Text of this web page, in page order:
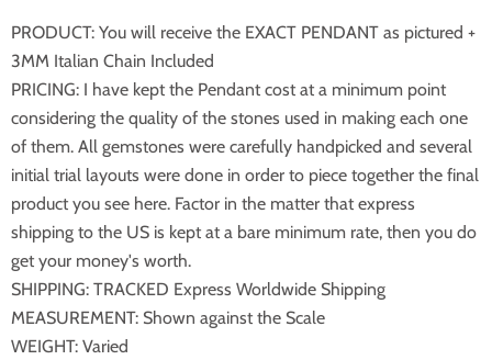
PRODUCT: You will receive the EXACT PENDANT as pictured +
3MM Italian Chain Included
PRICING: I have kept the Pendant cost at a minimum point
considering the quality of the stones used in making each one
of them. All gemstones were carefully handpicked and several
initial trial layouts were done in order to piece together the final
product you see here. Factor in the matter that express
shipping to the US is kept at a bare minimum rate, then you do
get your money's worth.
SHIPPING: TRACKED Express Worldwide Shipping
MEASUREMENT: Shown against the Scale
WEIGHT: Varied